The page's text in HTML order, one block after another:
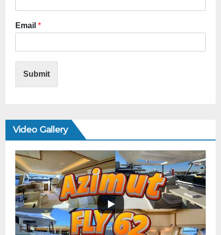
Email *
Submit
Video Gallery